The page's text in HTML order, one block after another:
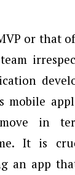
or that
mobile
in
It is
an app